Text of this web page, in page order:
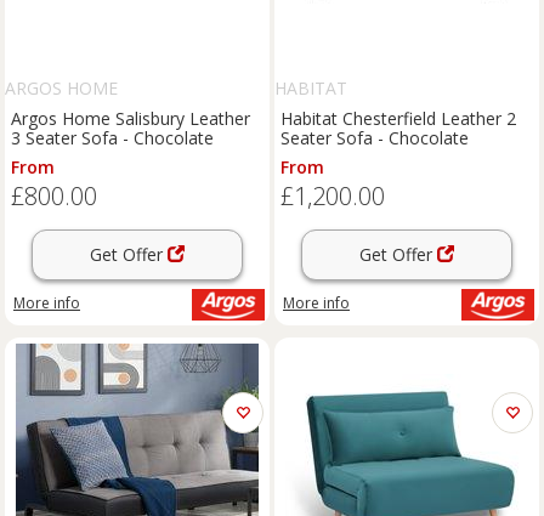
ARGOS HOME
Argos Home Salisbury Leather
3 Seater Sofa - Chocolate
From
£800.00
Get Offer
More info
HABITAT
Habitat Chesterfield Leather 2
Seater Sofa - Chocolate
From
£1,200.00
Get Offer
More info